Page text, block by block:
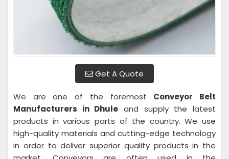
Get A Quote
We are one of the foremost Conveyor Belt
Manufacturers in Dhule and supply the latest
products in various parts of the country. We use
high-quality materials and cutting-edge technology
in order to deliver superior quality products in the